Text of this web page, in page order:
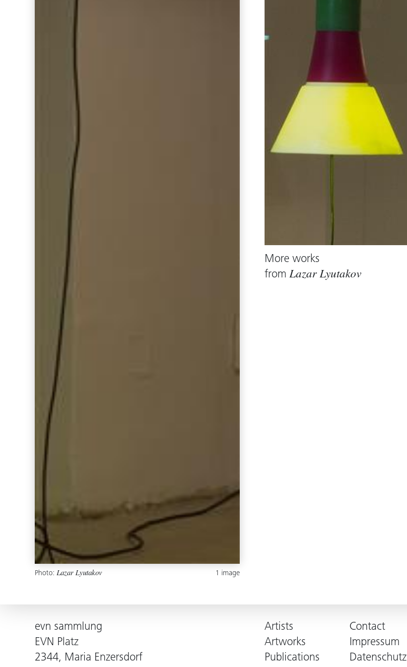
Photo: Lazar Lyutakov 1 image
More works
fromLazar Lyutakov
evn sammlung
EVN Platz
2344, Maria Enzersdorf
Artists
Artworks
Publications
Contact
Impressum
Datenschutz